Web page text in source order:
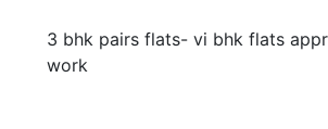
3 bhk pairs flats- vi bhk flats
work